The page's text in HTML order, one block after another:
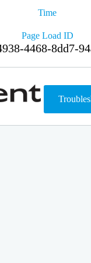
Time
Page Load ID
4468-8dd7-